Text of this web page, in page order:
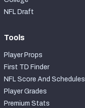
NFL Draft
Tools
Player Props
First TD Finder
NFL Score And Schedules
Player Grades
Premium Stats